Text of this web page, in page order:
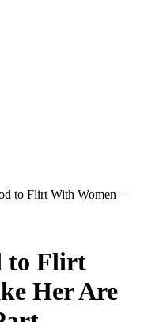
to Flirt With Women –
to Flirt
Her Are